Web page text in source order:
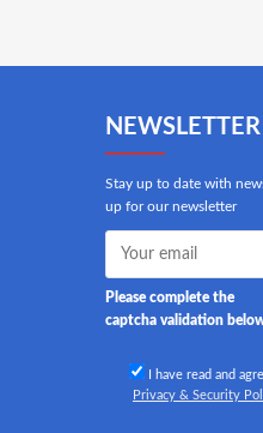
NEWSLETTER
Stay up to date with
up for our newsletter
Please complete the
captcha validation
I have read and
Privacy & Security